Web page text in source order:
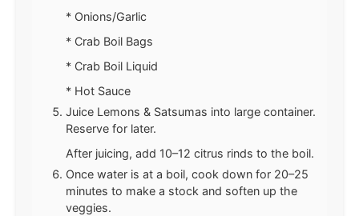
* Onions/Garlic
* Crab Boil Bags
* Crab Boil Liquid
* Hot Sauce
Juice Lemons & Satsumas into large container.
Reserve for later.
After juicing, add 10–12 citrus rinds to the boil.
Once water is at a boil, cook down for 20–25
minutes to make a stock and soften up the
veggies.